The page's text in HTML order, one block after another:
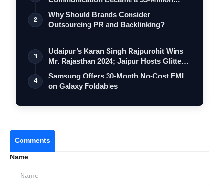
Strong Digita…
2
Why Should Brands Consider
Outsourcing PR and Backlinking?
3
Udaipur’s Karan Singh Rajpurohit Wins
Mr. Rajasthan 2024; Jaipur Hosts Glitte…
4
Samsung Offers 30-Month No-Cost EMI
on Galaxy Foldables
Comments
Name